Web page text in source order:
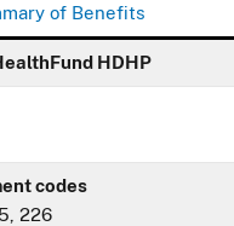
of Benefits
HDHP
codes
226